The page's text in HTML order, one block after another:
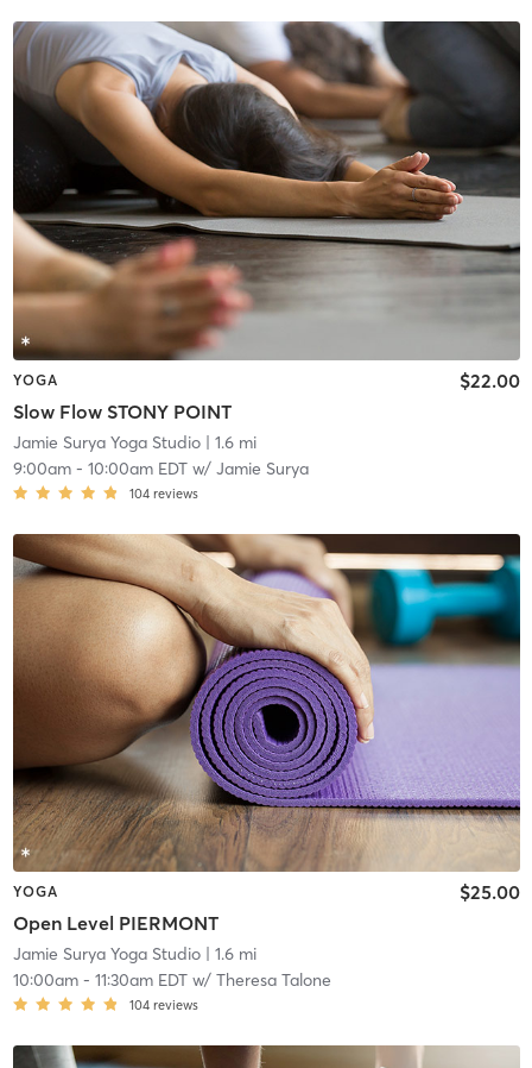
YOGA
Slow Flow STONY POINT
$22.00
Jamie Surya Yoga Studio| 1.6 mi
9:00am- 10:00am EDTw/ Jamie Surya
104 reviews
YOGA
Open Level PIERMONT
$25.00
Jamie Surya Yoga Studio| 1.6 mi
10:00am- 11:30am EDTw/ Theresa Talone
104 reviews